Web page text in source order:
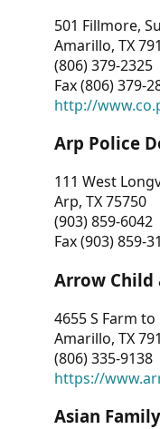
501 Fillmore,
Amarillo, TX
(806) 379-2325
Fax (806) 379-
http://
Arp Police
111 West
Arp, TX 75750
(903) 859-6042
Fax (903) 859-
Arrow Child
4655 S Farm
Amarillo, TX
(806) 335-9138
https://
Asian